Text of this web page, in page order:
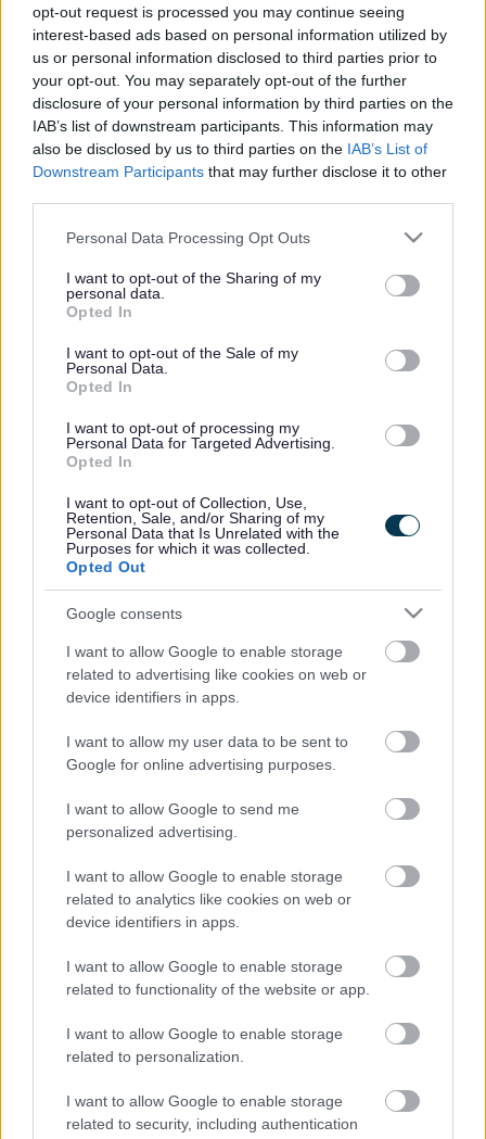
opt-out request is processed you may continue seeing
interest-based ads based on personal information utilized by
us or personal information disclosed to third parties prior to
your opt-out. You may separately opt-out of the further
disclosure of your personal information by third parties on the
IAB’s list of downstream participants. This information may
also be disclosed by us to third parties on the IAB’s List of
Downstream Participants that may further disclose it to other
Please note that this website/app uses one or more Google
not limited to your visit or usage behaviour. You may click to
grant or deny consent to Google and its third-party tags to
use your data for below specified purposes in below Google
consent section.
Personal Data Processing Opt Outs
I want to opt-out of the Sharing of my
personal data.
Opted In
I want to opt-out of the Sale of my
Personal Data.
Opted In
I want to opt-out of processing my
Personal Data for Targeted Advertising.
Opted In
I want to opt-out of Collection, Use,
Retention, Sale, and/or Sharing of my
Personal Data that Is Unrelated with the
Purposes for which it was collected.
Opted Out
Google consents
I want to allow Google to enable storage
related to advertising like cookies on web or
device identifiers in apps.
I want to allow my user data to be sent to
Google for online advertising purposes.
I want to allow Google to send me
personalized advertising.
I want to allow Google to enable storage
related to analytics like cookies on web or
device identifiers in apps.
I want to allow Google to enable storage
related to functionality of the website or app.
I want to allow Google to enable storage
related to personalization.
I want to allow Google to enable storage
related to security, including authentication
3. South Sefton Open Award Project
4. Brunswick Youth and Community Centre
5. Buddy Up
6. Buddy Up+ @ Alchemy
7. Rise Up
8. Career Connect
10. Sefton NEET Reduction and Early Intervention
Service Career Connect
11. Elective Home Education: Team
12. Family Wellbeing Service: Childrens Services
13. Happy ‘N’ Healthy Sefton
15. Libraries: Communities
16. Light for light
17. L 20 Hub
18. Netherton Park Neighbourhood Centre
20. School Appeals Team
22. SEAS (Sefton Emotional Achievement Service)
23. Sefton Sexual Health Team
24. Sefton Universal CYP service